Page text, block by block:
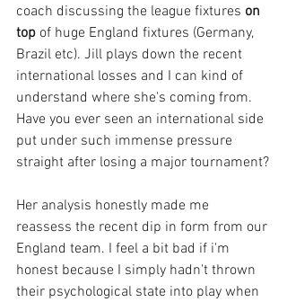
coach discussing the league fixtures on
top of huge England fixtures (Germany,
Brazil etc). Jill plays down the recent
international losses and I can kind of
understand where she's coming from.
Have you ever seen an international side
put under such immense pressure
straight after losing a major tournament?
Her analysis honestly made me
reassess the recent dip in form from our
England team. I feel a bit bad if i'm
honest because I simply hadn't thrown
their psychological state into play when